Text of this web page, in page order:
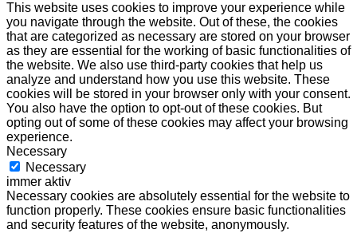
This website uses cookies to improve your experience while
you navigate through the website. Out of these, the cookies
that are categorized as necessary are stored on your browser
as they are essential for the working of basic functionalities of
the website. We also use third-party cookies that help us
analyze and understand how you use this website. These
cookies will be stored in your browser only with your consent.
You also have the option to opt-out of these cookies. But
opting out of some of these cookies may affect your browsing
experience.
Necessary
Necessary
immer aktiv
Necessary cookies are absolutely essential for the website to
function properly. These cookies ensure basic functionalities
and security features of the website, anonymously.